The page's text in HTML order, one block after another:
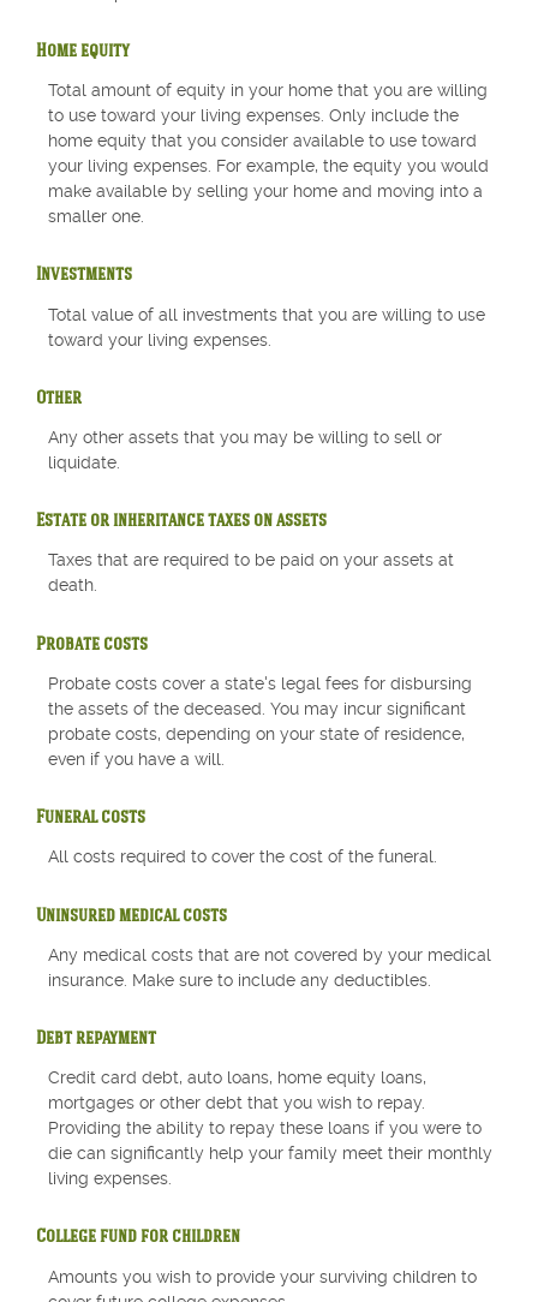
Home equity
Total amount of equity in your home that you are willing
to use toward your living expenses. Only include the
home equity that you consider available to use toward
your living expenses. For example, the equity you would
make available by selling your home and moving into a
smaller one.
Investments
Total value of all investments that you are willing to use
toward your living expenses.
Other
Any other assets that you may be willing to sell or
liquidate.
Estate or inheritance taxes on assets
Taxes that are required to be paid on your assets at
death.
Probate costs
Probate costs cover a state's legal fees for disbursing
the assets of the deceased. You may incur significant
probate costs, depending on your state of residence,
even if you have a will.
Funeral costs
All costs required to cover the cost of the funeral.
Uninsured medical costs
Any medical costs that are not covered by your medical
insurance. Make sure to include any deductibles.
Debt repayment
Credit card debt, auto loans, home equity loans,
mortgages or other debt that you wish to repay.
Providing the ability to repay these loans if you were to
die can significantly help your family meet their monthly
living expenses.
College fund for children
Amounts you wish to provide your surviving children to